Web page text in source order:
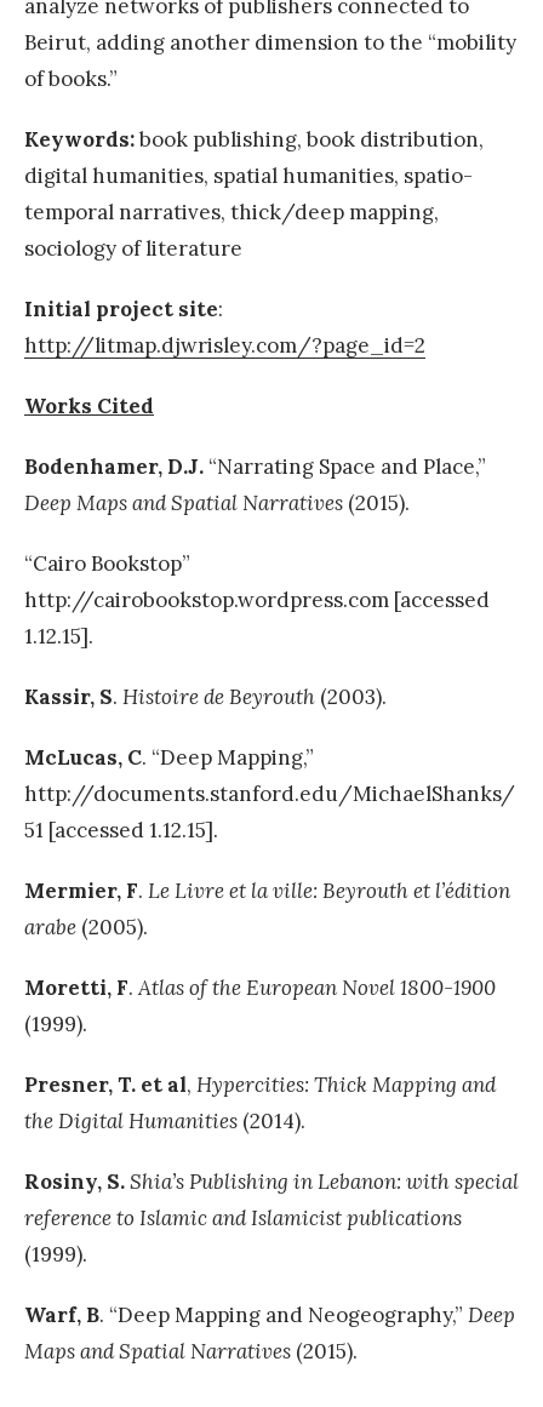
analyze networks of publishers connected to
Beirut, adding another dimension to the “mobility
of books.”
Keywords:book publishing, book distribution,
digital humanities, spatial humanities, spatio-
temporal narratives, thick/deep mapping,
sociology of literature
Initial project site:
http://litmap.djwrisley.com/?page_id=2
Works Cited
Bodenhamer, D.J. “Narrating Space and Place,”
Deep Maps and Spatial Narratives (2015).
“Cairo Bookstop”
http://cairobookstop.wordpress.com [accessed
1.12.15].
Kassir, S. Histoire deBeyrouth (2003).
McLucas, C. “Deep Mapping,”
http://documents.stanford.edu/MichaelShanks/
51 [accessed 1.12.15].
Mermier, F. Le Livre et la ville: Beyrouth et l’édition
arabe (2005).
Moretti, F.Atlas of the European Novel1800-1900
(1999).
Presner, T. et al, Hypercities: Thick Mapping and
the Digital Humanities (2014).
Rosiny, S.Shia’s Publishing in Lebanon: with special
reference to Islamic and Islamicist publications
(1999).
Warf, B. “Deep Mapping and Neogeography,” Deep
Maps and Spatial Narratives (2015).